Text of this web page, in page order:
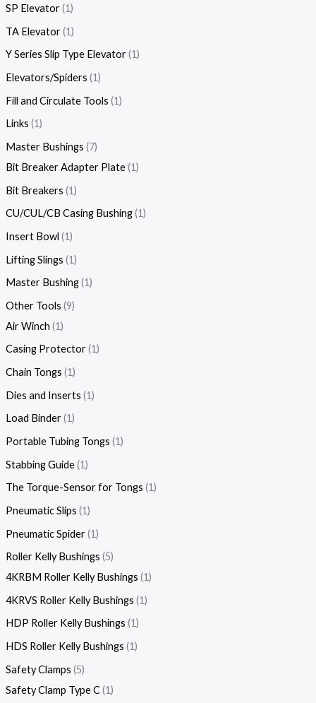
SP Elevator 1
TA Elevator 1
Y Series Slip Type Elevator 1
Elevators/Spiders 1
Fill and Circulate Tools 1
Links 1
Master Bushings 7
Bit Breaker Adapter Plate 1
Bit Breakers 1
CU/CUL/CB Casing Bushing 1
Insert Bowl 1
Lifting Slings 1
Master Bushing 1
Other Tools 9
Air Winch 1
Casing Protector 1
Chain Tongs 1
Dies and Inserts 1
Load Binder 1
Portable Tubing Tongs 1
Stabbing Guide 1
The Torque-Sensor for Tongs 1
Pneumatic Slips 1
Pneumatic Spider 1
Roller Kelly Bushings 5
4KRBM Roller Kelly Bushings 1
4KRVS Roller Kelly Bushings 1
HDP Roller Kelly Bushings 1
HDS Roller Kelly Bushings 1
Safety Clamps 5
Safety Clamp Type C 1